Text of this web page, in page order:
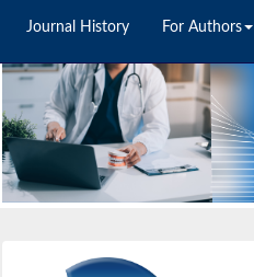
Journal History For Authors